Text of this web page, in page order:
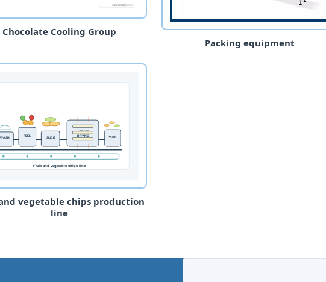
Chocolate Cooling Group
Packing equipment
vegetable chips production
line